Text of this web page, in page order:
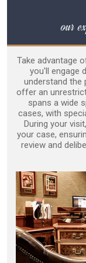
our
Take advantage
you'll engage
understand the
offer an
spans a wide
cases, with
During your
your case,
review and